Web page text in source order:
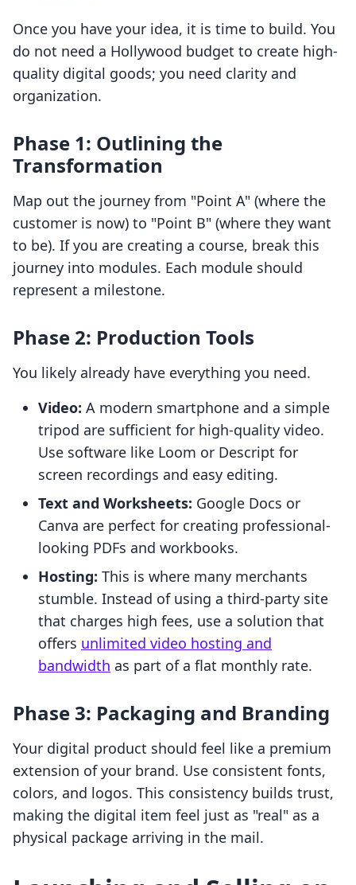
Once you have your idea, it is time to build. You
do not need a Hollywood budget to create high-
quality digital goods; you need clarity and
organization.
Phase 1: Outlining the
Transformation
Map out the journey from "Point A" (where the
customer is now) to "Point B" (where they want
to be). If you are creating a course, break this
journey into modules. Each module should
represent a milestone.
Phase 2: Production Tools
You likely already have everything you need.
Video: A modern smartphone and a simple
tripod are sufficient for high-quality video.
Use software like Loom or Descript for
screen recordings and easy editing.
Text and Worksheets: Google Docs or
Canva are perfect for creating professional-
looking PDFs and workbooks.
Hosting: This is where many merchants
stumble. Instead of using a third-party site
that charges high fees, use a solution that
offers unlimited video hosting and
bandwidth as part of a flat monthly rate.
Phase 3: Packaging and Branding
Your digital product should feel like a premium
extension of your brand. Use consistent fonts,
colors, and logos. This consistency builds trust,
making the digital item feel just as "real" as a
physical package arriving in the mail.